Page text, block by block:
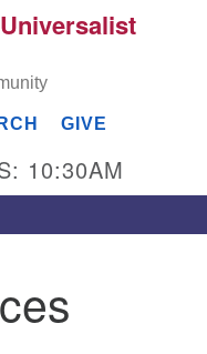
GIVE
10:30AM